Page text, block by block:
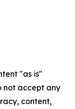
"as is"
not accept any
content,